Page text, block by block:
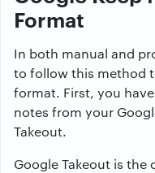
Format
In both manual and
to follow this method
format. First, you
notes from your
Takeout.
Google Takeout is